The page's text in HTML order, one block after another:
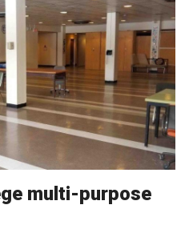
multi-purpose